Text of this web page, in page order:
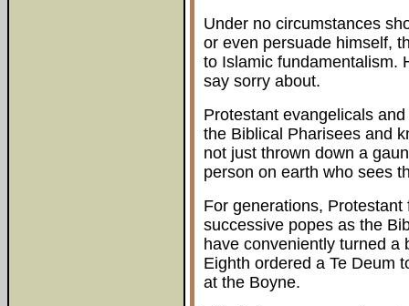
Under no circumstances
or even persuade himself,
to Islamic fundamentalism.
say sorry about.
Protestant evangelicals
the Biblical Pharisees and
not just thrown down a
person on earth who sees
For generations,
successive popes as the
have conveniently turned a
Eighth ordered a Te Deum
at the Boyne.